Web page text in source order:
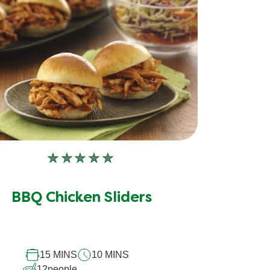
No
submitted
BBQ Chicken Sliders
15 MINS
10 MINS